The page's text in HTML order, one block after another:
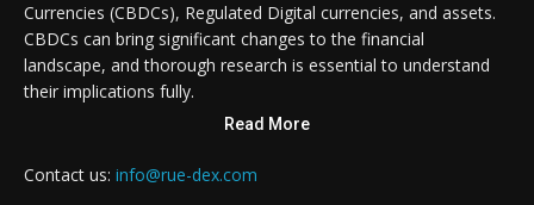
Currencies (CBDCs), Regulated Digital currencies, and assets.
CBDCs can bring significant changes to the financial
landscape, and thorough research is essential to understand
their implications fully.
Read More
Contact us: info@rue-dex.com